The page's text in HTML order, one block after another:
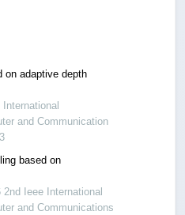
on adaptive depth
and Communication
based on
Ieee International
and Communications